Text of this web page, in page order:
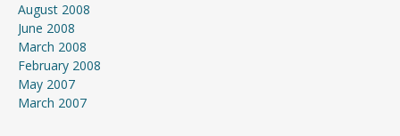
August 2008
June 2008
March 2008
February 2008
May 2007
March 2007